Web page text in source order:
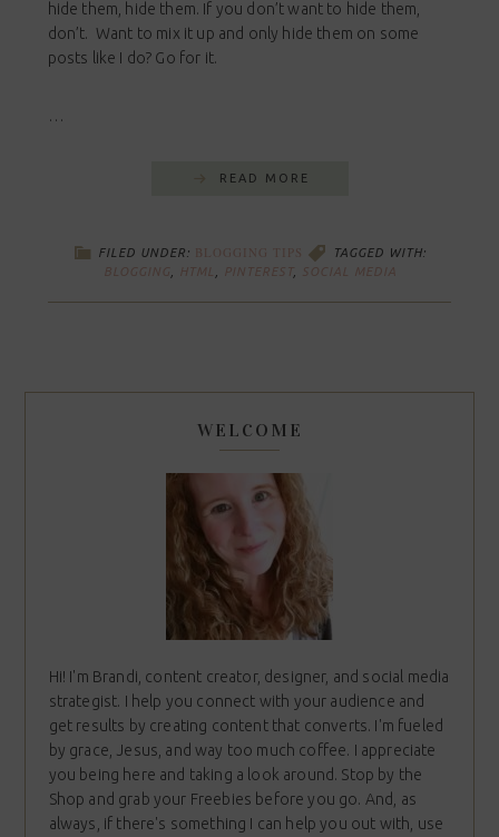
hide them, hide them. If you don’t want to hide them,
don’t. Want to mix it up and only hide them on some
posts like I do? Go for it.
…
READ MORE
FILED UNDER: BLOGGING TIPS
TAGGED WITH:
BLOGGING
HTML PINTEREST, SOCIAL MEDIA
WELCOME
Hi! I'm Brandi, content creator, designer, and social media
strategist. I help you connect with your audience and
get results by creating content that converts. I'm fueled
by grace, Jesus, and way too much coffee. I appreciate
you being here and taking a look around. Stop by the
Shop and grab your Freebies before you go. And, as
always, if there's something I can help you out with, use